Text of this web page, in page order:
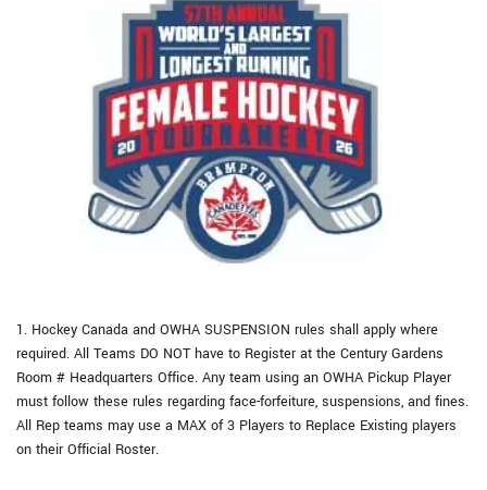
1. Hockey Canada and OWHA SUSPENSION rules shall apply where
required. All Teams DO NOT have to Register at the Century Gardens
Room # Headquarters Office. Any team using an OWHA Pickup Player
must follow these rules regarding face-forfeiture, suspensions, and fines.
All Rep teams may use a MAX of 3 Players to Replace Existing players
on their Official Roster.